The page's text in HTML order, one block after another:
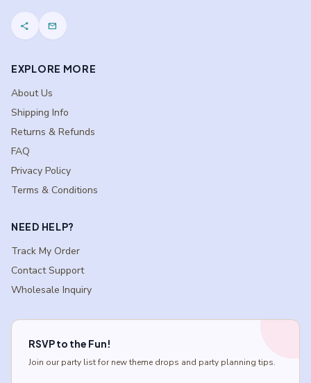
share mail
EXPLORE MORE
About Us
Shipping Info
Returns & Refunds
FAQ
Privacy Policy
Terms & Conditions
NEED HELP?
Track My Order
Contact Support
Wholesale Inquiry
RSVP to the Fun!
Join our party list for new theme drops and party planning tips.